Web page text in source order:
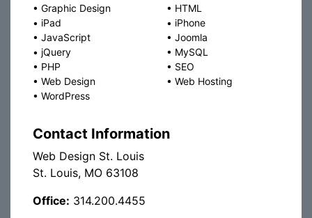
• Graphic Design • HTML
• iPad • iPhone
• JavaScript • Joomla
• jQuery • MySQL
• PHP • SEO
• Web Design • Web Hosting
• WordPress
Contact Information
Web Design St. Louis
St. Louis, MO 63108
Office: 314.200.4455